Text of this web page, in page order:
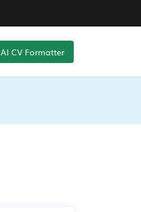
AI CV Formatter